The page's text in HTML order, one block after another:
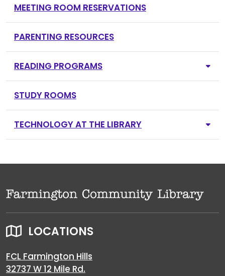
MEETING ROOM RESERVATIONS
PARENTING RESOURCES
READING PROGRAMS
STUDY ROOMS
TECHNOLOGY AT THE LIBRARY
LOCATIONS
FCL Farmington Hills
32737 W 12 Mile Rd.